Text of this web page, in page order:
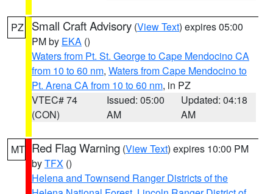
PZ Small Craft Advisory (View Text) expires 05:00
PM by EKA ()
Waters from Pt. St. George to Cape Mendocino CA
from 10 to 60 nm, Waters from Cape Mendocino to
Pt. Arena CA from 10 to 60 nm, in PZ
VTEC# 74
(CON)
Issued: 05:00
AM
Updated: 04:18
AM
MT Red Flag Warning (View Text) expires 10:00 PM
byTFX ()
Helena and Townsend Ranger Districts of the